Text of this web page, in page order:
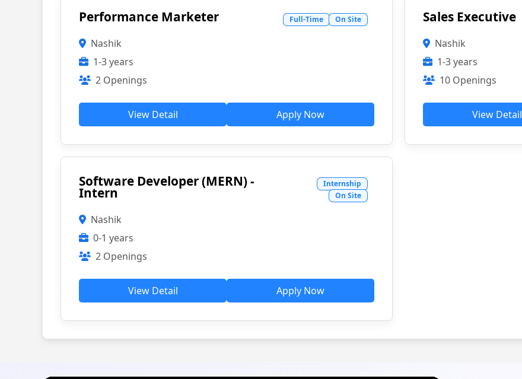
Performance Marketer Full-Time On Site
Nashik
1-3 years
2 Openings
View Detail Apply Now
Sales Executive
Nashik
1-3 years
10 Openings
View Detail
Software Developer (MERN) -
Intern
Internship
On Site
Nashik
0-1 years
2 Openings
View Detail Apply Now